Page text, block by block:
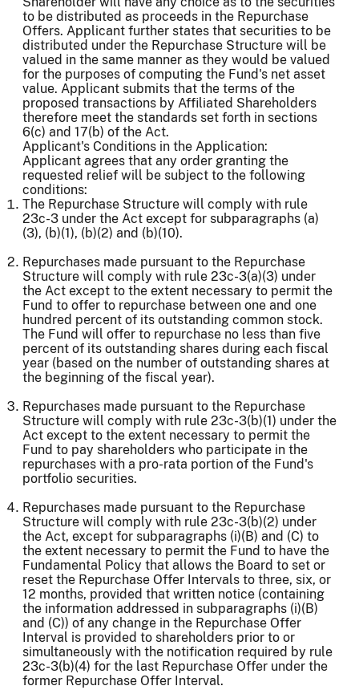
to be distributed as proceeds in the Repurchase
Offers. Applicant further states that securities to be
distributed under the Repurchase Structure will be
valued in the same manner as they would be valued
for the purposes of computing the Fund's net asset
value. Applicant submits that the terms of the
proposed transactions by Affiliated Shareholders
therefore meet the standards set forth in sections
6(c) and 17(b) of the Act.
Applicant's Conditions in the Application:
Applicant agrees that any order granting the
requested relief will be subject to the following
conditions:
The Repurchase Structure will comply with rule
23c-3 under the Act except for subparagraphs (a)
(3), (b)(1), (b)(2) and (b)(10).
Repurchases made pursuant to the Repurchase
Structure will comply with rule 23c-3(a)(3) under
the Act except to the extent necessary to permit the
Fund to offer to repurchase between one and one
hundred percent of its outstanding common stock.
The Fund will offer to repurchase no less than five
percent of its outstanding shares during each fiscal
year (based on the number of outstanding shares at
the beginning of the fiscal year).
Repurchases made pursuant to the Repurchase
Structure will comply with rule 23c-3(b)(1) under the
Act except to the extent necessary to permit the
Fund to pay shareholders who participate in the
repurchases with a pro-rata portion of the Fund's
portfolio securities.
Repurchases made pursuant to the Repurchase
Structure will comply with rule 23c-3(b)(2) under
the Act, except for subparagraphs (i)(B) and (C) to
the extent necessary to permit the Fund to have the
Fundamental Policy that allows the Board to set or
reset the Repurchase Offer Intervals to three, six, or
12 months, provided that written notice (containing
the information addressed in subparagraphs (i)(B)
and (C)) of any change in the Repurchase Offer
Interval is provided to shareholders prior to or
simultaneously with the notification required by rule
23c-3(b)(4) for the last Repurchase Offer under the
former Repurchase Offer Interval.